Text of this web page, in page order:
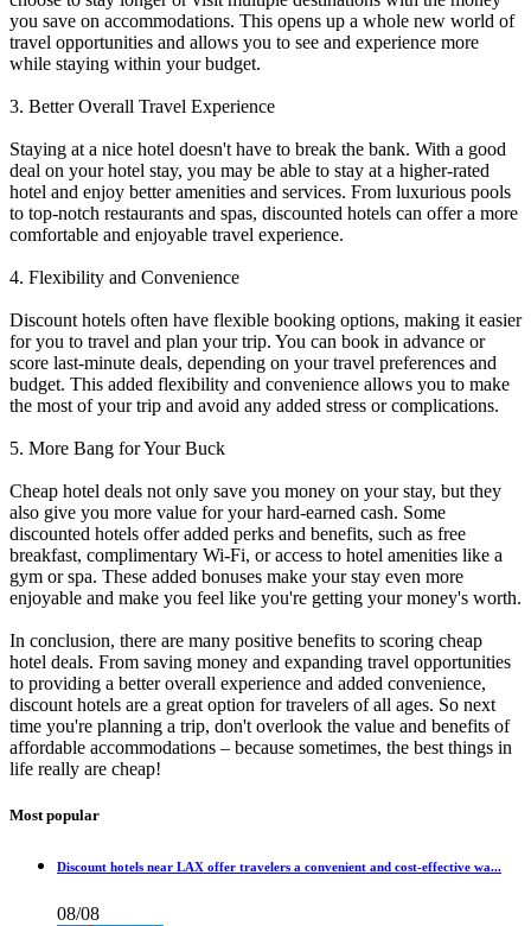
you save on accommodations. This opens up a whole new world of
travel opportunities and allows you to see and experience more
while staying within your budget.
3. Better Overall Travel Experience
Staying at a nice hotel doesn't have to break the bank. With a good
deal on your hotel stay, you may be able to stay at a higher-rated
hotel and enjoy better amenities and services. From luxurious pools
to top-notch restaurants and spas, discounted hotels can offer a more
comfortable and enjoyable travel experience.
4. Flexibility and Convenience
Discount hotels often have flexible booking options, making it easier
for you to travel and plan your trip. You can book in advance or
score last-minute deals, depending on your travel preferences and
budget. This added flexibility and convenience allows you to make
the most of your trip and avoid any added stress or complications.
5. More Bang for Your Buck
Cheap hotel deals not only save you money on your stay, but they
also give you more value for your hard-earned cash. Some
discounted hotels offer added perks and benefits, such as free
breakfast, complimentary Wi-Fi, or access to hotel amenities like a
gym or spa. These added bonuses make your stay even more
enjoyable and make you feel like you're getting your money's worth.
In conclusion, there are many positive benefits to scoring cheap
hotel deals. From saving money and expanding travel opportunities
to providing a better overall experience and added convenience,
discount hotels are a great option for travelers of all ages. So next
time you're planning a trip, don't overlook the value and benefits of
affordable accommodations – because sometimes, the best things in
life really are cheap!
Most popular
Discount hotels near LAX offer travelers a convenient and cost-effective wa...
08/08